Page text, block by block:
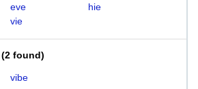
eve
hie
vie
(2 found)
vibe